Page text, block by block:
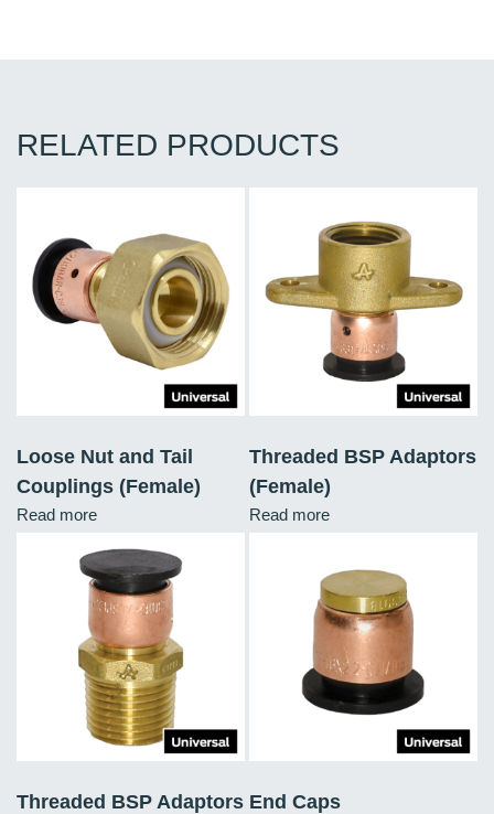
RELATED PRODUCTS
Loose Nut and Tail
Couplings (Female)
Read more
Threaded BSP Adaptors
(Female)
Read more
Threaded BSP Adaptors End Caps